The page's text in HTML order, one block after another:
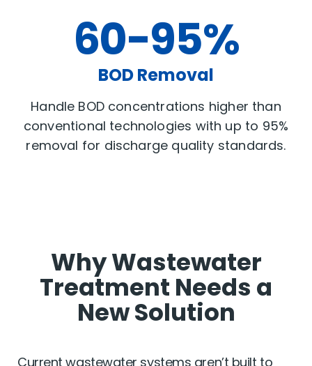
60-95%
BOD Removal
Handle BOD concentrations higher than
conventional technologies with up to 95%
removal for discharge quality standards.
Why Wastewater
Treatment Needs a
New Solution